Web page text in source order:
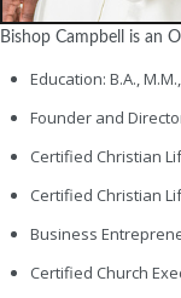
Bishop Campbell is an
Education: B.A.,
Founder and
Certified Christian
Certified Christian
Business
Certified Church